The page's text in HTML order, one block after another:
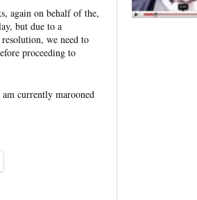
again on behalf of the,
but due to a
we need to
proceeding to
currently marooned